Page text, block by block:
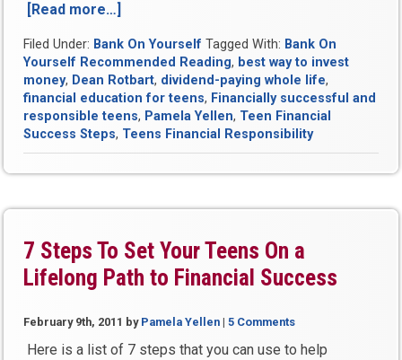
[Read more…]
Impossible:
You
Can
Teach
Teens
Filed Under: Bank On Yourself Tagged With: Bank On
Yourself Recommended Reading, best way to invest
money, Dean Rotbart, dividend-paying whole life,
financial education for teens, Financially successful and
responsible teens, Pamela Yellen, Teen Financial
Success Steps, Teens Financial Responsibility
7 Steps To Set Your Teens On a
Lifelong Path to Financial Success
February 9th, 2011 by Pamela Yellen |5 Comments
Here is a list of 7 steps that you can use to help